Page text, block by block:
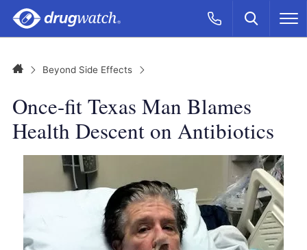
Skip to main content
Call Now
CLICK
Search
HomeBeyond Side Effects
Once-fit Texas Man Blames
Health Descent on Antibiotics